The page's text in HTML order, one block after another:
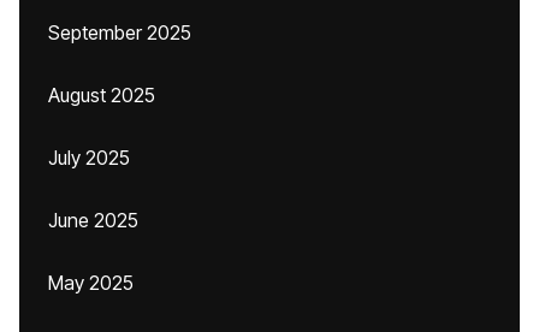
September 2025
August 2025
July 2025
June 2025
May 2025